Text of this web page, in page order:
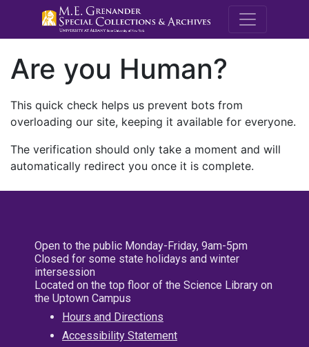
M.E.
Are you Human?
This quick check helps us prevent bots from
overloading our site, keeping it available for everyone.
The verification should only take a moment and will
automatically redirect you once it is complete.
Open to the public Monday-Friday, 9am-5pm
Closed for some state holidays and winter
intersession
Located on the top floor of the Science Library on
the Uptown Campus
Hours and Directions
Accessibility Statement